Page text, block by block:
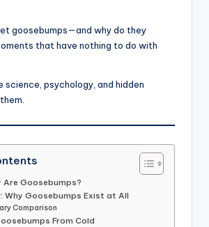
goosebumps—and why do they
that have nothing to do with
science, psychology, and hidden
Goosebumps?
Why Goosebumps Exist at All
Comparison
From Cold